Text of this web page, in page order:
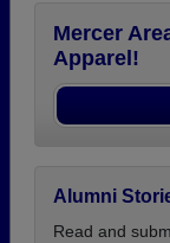
Mercer
Apparel!
Alumni
Read and